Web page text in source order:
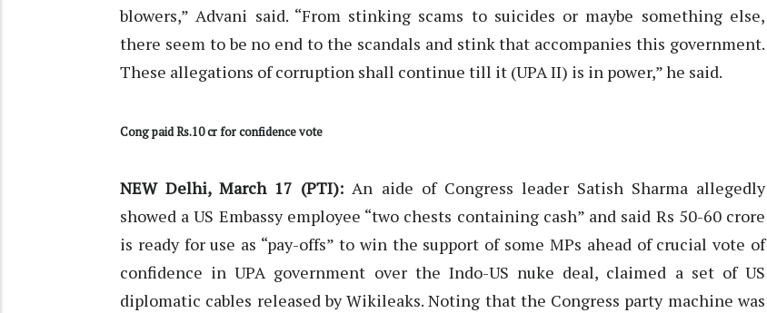
blowers,” Advani said. “From stinking scams to suicides or maybe something else,
there seem to be no end to the scandals and stink that accompanies this government.
These allegations of corruption shall continue till it (UPA II) is in power,” he said.
Cong paid Rs.10 cr for confidence vote
NEW Delhi, March 17 (PTI): An aide of Congress leader Satish Sharma allegedly
showed a US Embassy employee “two chests containing cash” and said Rs 50-60 crore
is ready for use as “pay-offs” to win the support of some MPs ahead of crucial vote of
confidence in UPA government over the Indo-US nuke deal, claimed a set of US
diplomatic cables released by Wikileaks. Noting that the Congress party machine was